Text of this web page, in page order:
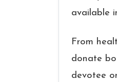
available
From
donate
devotee